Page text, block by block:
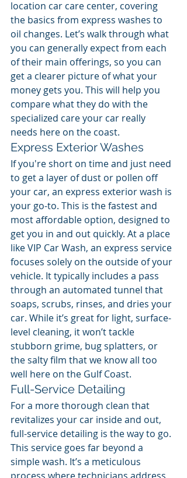
location car care center, covering
the basics from express washes to
oil changes. Let’s walk through what
you can generally expect from each
of their main offerings, so you can
get a clearer picture of what your
money gets you. This will help you
compare what they do with the
specialized care your car really
needs here on the coast.
Express Exterior Washes
If you're short on time and just need
to get a layer of dust or pollen off
your car, an express exterior wash is
your go-to. This is the fastest and
most affordable option, designed to
get you in and out quickly. At a place
like VIP Car Wash, an express service
focuses solely on the outside of your
vehicle. It typically includes a pass
through an automated tunnel that
soaps, scrubs, rinses, and dries your
car. While it’s great for light, surface-
level cleaning, it won’t tackle
stubborn grime, bug splatters, or
the salty film that we know all too
well here on the Gulf Coast.
Full-Service Detailing
For a more thorough clean that
revitalizes your car inside and out,
full-service detailing is the way to go.
This service goes far beyond a
simple wash. It’s a meticulous